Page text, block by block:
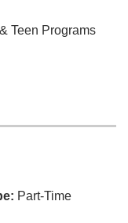
Teen Programs
Part-Time